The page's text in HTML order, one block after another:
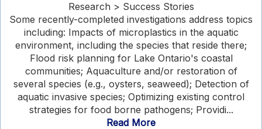
Research > Success Stories
Some recently-completed investigations address topics
including: Impacts of microplastics in the aquatic
environment, including the species that reside there;
Flood risk planning for Lake Ontario's coastal
communities; Aquaculture and/or restoration of
several species (e.g., oysters, seaweed); Detection of
aquatic invasive species; Optimizing existing control
strategies for food borne pathogens; Providi...
Read More